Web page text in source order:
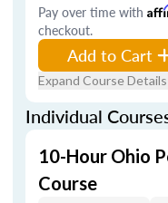
Pay over time with
checkout.
Add to Cart
Expand Course Details
Individual
10-Hour Ohio
Course